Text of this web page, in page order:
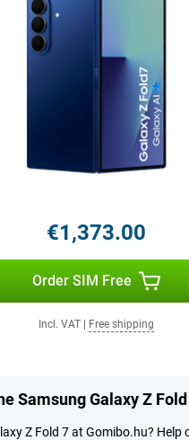
€1,373.00
Order SIM Free
Incl. VAT Free shipping
Samsung Galaxy Z
Z Fold 7 at Gomibo.hu?